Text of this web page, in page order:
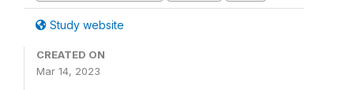
Study website
CREATED ON
Mar 14, 2023